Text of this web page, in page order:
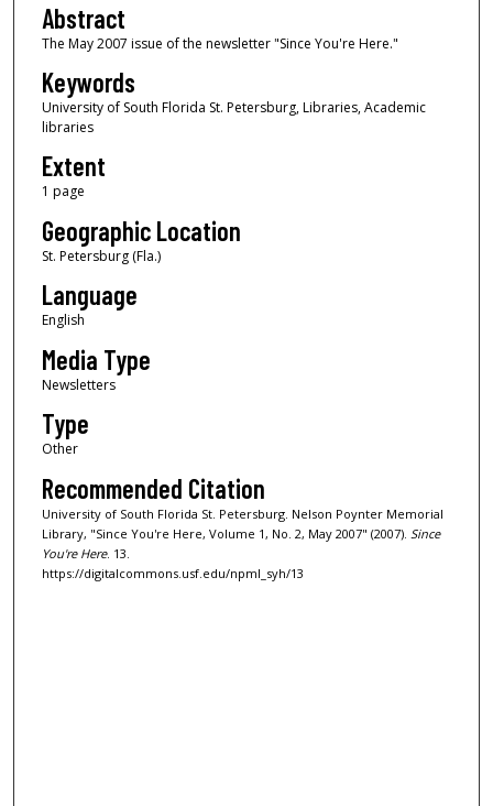
Abstract
The May 2007 issue of the newsletter "Since You're Here."
Keywords
University of South Florida St. Petersburg, Libraries, Academic
libraries
Extent
1 page
Geographic Location
St. Petersburg (Fla.)
Language
English
Media Type
Newsletters
Type
Other
Recommended Citation
University of South Florida St. Petersburg. Nelson Poynter Memorial
Library, "Since You're Here, Volume 1, No. 2, May 2007" (2007). Since
You're Here. 13.
https://digitalcommons.usf.edu/npml_syh/13